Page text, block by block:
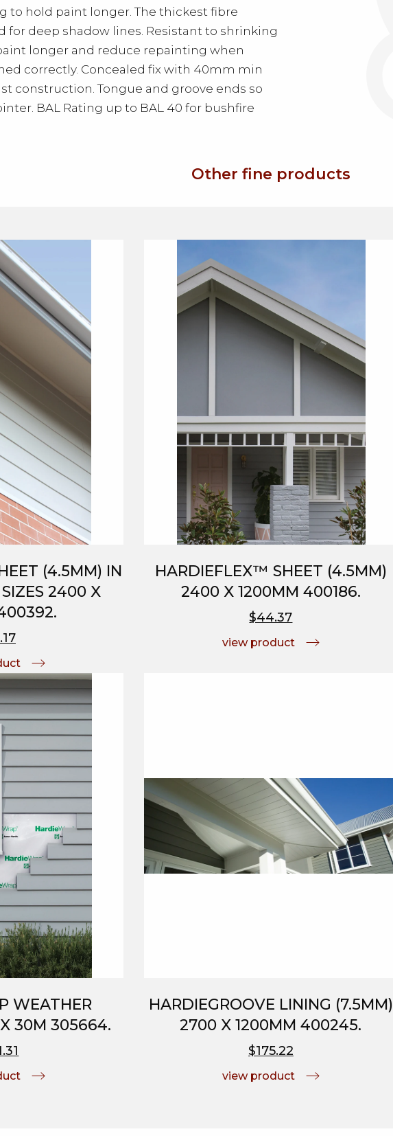
to hold paint longer. The thickest fibre
for deep shadow lines. Resistant to shrinking
longer and reduce repainting when
correctly. Concealed fix with 40mm min
construction. Tongue and groove ends so
BAL Rating up to BAL 40 for bushfire
Other fine products
(4.5MM) IN
2400 X
HARDIEFLEX™ SHEET (4.5MM)
2400 X 1200MM 400186.
$44.37
view product
WEATHER
30M 305664.
HARDIEGROOVE LINING (7.5MM)
2700 X 1200MM 400245.
$175.22
view product